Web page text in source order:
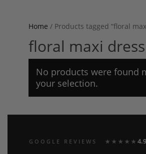
Home / Products tagged “floral
floral maxi dress
No products were found
your selection.
GOOGLE REVIEWS ★★★★★